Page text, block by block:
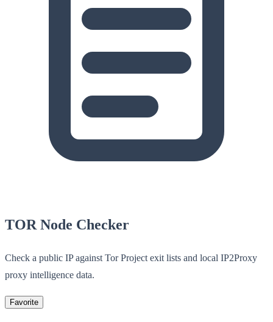
TOR Node Checker
Check a public IP against Tor Project exit lists and local IP2Proxy
proxy intelligence data.
Favorite